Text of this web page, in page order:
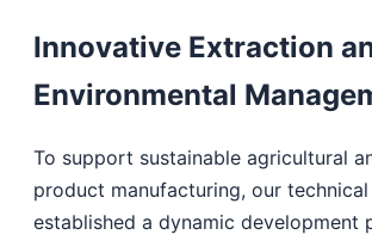
Innovative Extraction
Environmental
To support sustainable agricultural
product manufacturing, our
established a dynamic development